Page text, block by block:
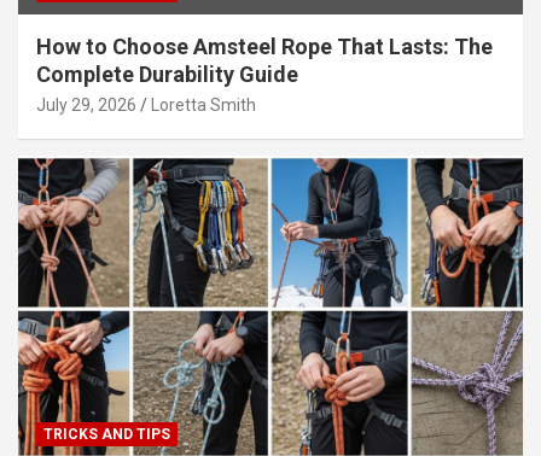
How to Choose Amsteel Rope That Lasts: The
Complete Durability Guide
July 29, 2026 Loretta Smith
TRICKS AND TIPS